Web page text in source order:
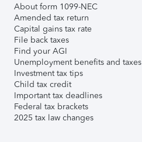
About form 1099-NEC
Amended tax return
Capital gains tax rate
File back taxes
Find your AGI
Unemployment benefits and taxes
Investment tax tips
Child tax credit
Important tax deadlines
Federal tax brackets
2025 tax law changes